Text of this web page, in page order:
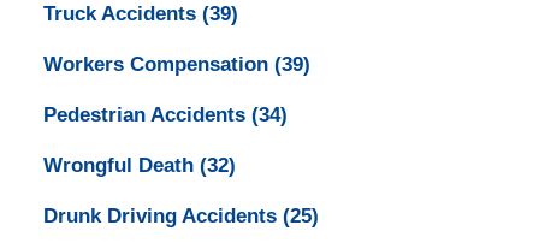
Truck Accidents (39)
Workers Compensation (39)
Pedestrian Accidents (34)
Wrongful Death (32)
Drunk Driving Accidents (25)